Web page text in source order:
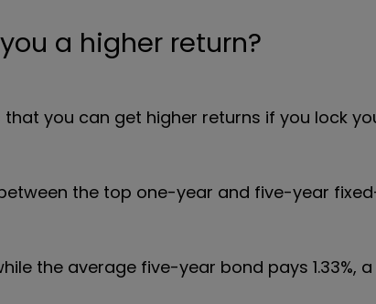
a higher return?
you can get higher returns if you lock
the top one-year and five-year
the average five-year bond pays 1.33%,